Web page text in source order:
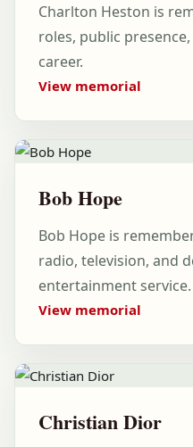
Charlton Heston is
roles, public
career.
View memorial
Bob Hope
Bob Hope is
radio, television, and
entertainment service.
View memorial
Christian Dior